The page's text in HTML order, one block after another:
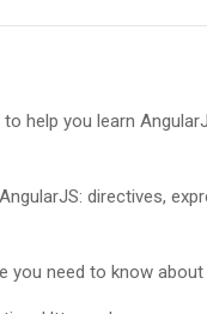
help you learn
directives,
you need to know about